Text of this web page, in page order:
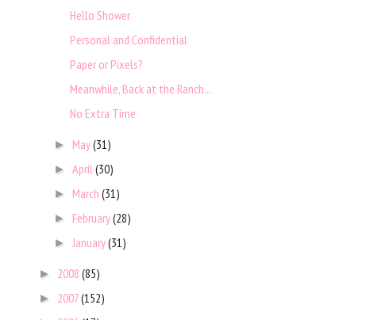
Hello Shower
Personal and Confidential
Paper or Pixels?
Meanwhile, Back at the Ranch...
No Extra Time
► May(31)
►April(30)
► March(31)
► February(28)
► January(31)
► 2008 (85)
► 2007(152)